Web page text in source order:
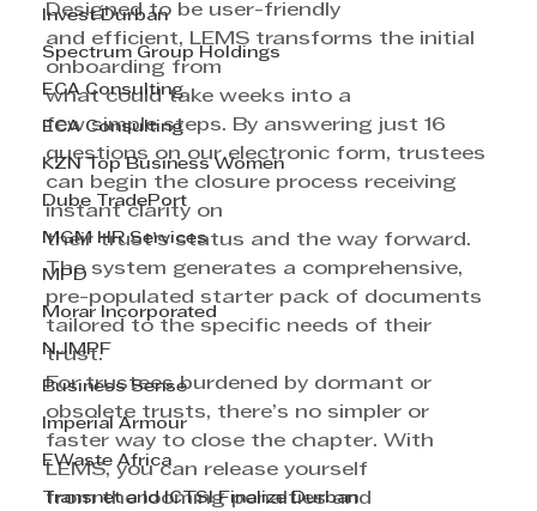
Invest Durban
Spectrum Group Holdings
ECA Consulting
ECA Consulting
KZN Top Business Women
Dube TradePort
MGM HR Services
MPD
Morar Incorporated
NJMPF
Business Sense
Imperial Armour
EWaste Africa
Transnet and ICTSI Finalize Durban
Designed to be user-friendly
and efficient, LEMS transforms the initial
onboarding from
what could take weeks into a
few simple steps. By answering just 16
questions on our electronic form, trustees
can begin the closure process receiving
instant clarity on
their trust’s status and the way forward.
The system generates a comprehensive,
pre-populated starter pack of documents
tailored to the specific needs of their
trust.
For trustees burdened by dormant or
obsolete trusts, there’s no simpler or
faster way to close the chapter. With
LEMS, you can release yourself
from the looming penalties and